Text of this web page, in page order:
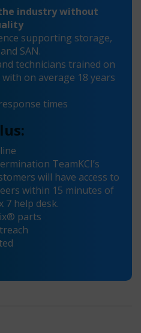
industry without
supporting storage,
SAN.
technicians trained on
on average 18 years
times
TeamKCI’s
will have access to
within 15 minutes of
7 help desk.
parts